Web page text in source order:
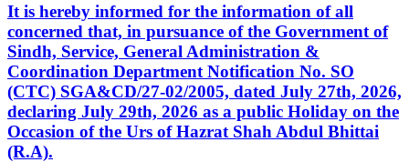
It is hereby informed for the information of all
concerned that, in pursuance of the Government of
Sindh, Service, General Administration &
Coordination Department Notification No. SO
(CTC) SGA&CD/27-02/2005, dated July 27th, 2026,
declaring July 29th, 2026 as a public Holiday on the
Occasion of the Urs of Hazrat Shah Abdul Bhittai
(R.A).